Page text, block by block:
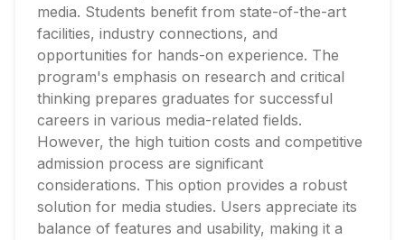
media. Students benefit from state-of-the-art
facilities, industry connections, and
opportunities for hands-on experience. The
program's emphasis on research and critical
thinking prepares graduates for successful
careers in various media-related fields.
However, the high tuition costs and competitive
admission process are significant
considerations. This option provides a robust
solution for media studies. Users appreciate its
balance of features and usability, making it a